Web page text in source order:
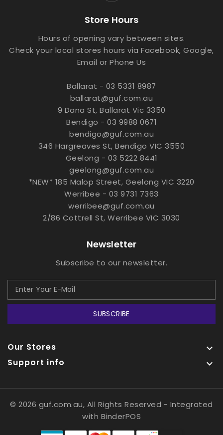
Store Hours
Hours of opening vary between sites.
Check your local stores hours via Facebook, Google,
Email or Phone Us
Ballarat - 03 5331 8987
ballarat@guf.com.au
9 Dana St, Ballarat Vic 3350
Bendigo - 03 9988 0671
bendigo@guf.com.au
346 Hargreaves St, Bendigo VIC 3550
Geelong - 03 5222 8441
geelong@guf.com.au
*NEW* 185 Malop Street, Geelong VIC 3220
Werribee - 03 9731 7363
werribee@guf.com.au
2/86 Cottrell St, Werribee VIC 3030
Newsletter
Subscribe to our newsletter.
SUBSCRIBE
Our Stores 
Support info 
© 2026 guf.com.au, All Rights Reserved - Integrated
with BinderPOS